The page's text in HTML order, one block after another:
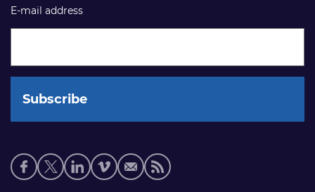
E-mail address
Social
media